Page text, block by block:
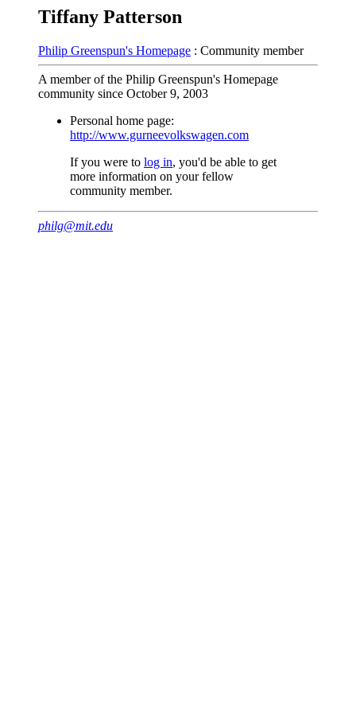
Tiffany Patterson
Philip Greenspun's Homepage : Community member
A member of the Philip Greenspun's Homepage
community since October 9, 2003
Personal home page:
http://www.gurneevolkswagen.com
If you were to log in, you'd be able to get
more information on your fellow
community member.
philg@mit.edu